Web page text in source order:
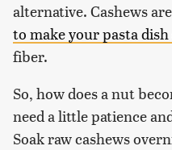
alternative. Cashews
to make your pasta
fiber.
So, how does a nut
need a little patience
Soak raw cashews